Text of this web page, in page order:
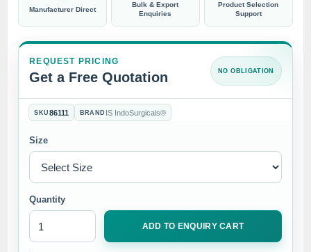
Manufacturer Direct
Bulk & Export
Enquiries
Product Selection
Support
REQUEST PRICING
Get a Free Quotation NO OBLIGATION
SKU 86111 BRAND IS IndoSurgicals®
Size
Quantity
ADD TO ENQUIRY CART